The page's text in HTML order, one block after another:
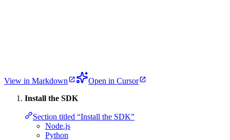
View in Markdown
Open in Cursor
Install the SDK
Section titled “Install the SDK”
Node.js
Python